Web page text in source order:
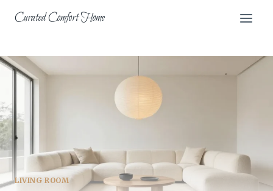
Curated Comfort Home
LIVING ROOM